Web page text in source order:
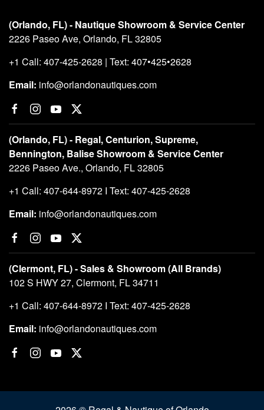
(Orlando, FL) - Nautique Showroom & Service Center
2226 Paseo Ave, Orlando, FL 32805
+1 Call: 407-425-2628 | Text: 407•425•2628
Email: info@orlandonautiques.com
(Orlando, FL) - Regal, Centurion, Supreme,
Bennington, Balise Showroom & Service Center
2226 Paseo Ave., Orlando, FL 32805
+1 Call: 407-644-8972 I Text: 407-425-2628
Email: info@orlandonautiques.com
(Clermont, FL) - Sales & Showroom (All Brands)
102 S HWY 27, Clermont, FL 34711
+1 Call: 407-644-8972 I Text: 407-425-2628
Email: info@orlandonautiques.com